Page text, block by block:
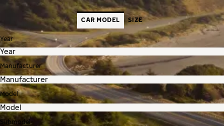
CAR MODEL SIZE
Year
Manufacturer
Model
Submodel